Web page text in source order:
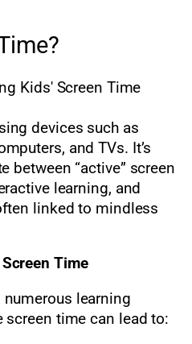
devices such as
and TVs. It’s
between “active” screen
learning, and
linked to mindless
Time
learning
time can lead to: